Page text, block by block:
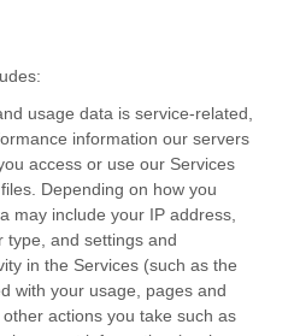
usage data is service-related,
information our servers
access or use our Services
Depending on how you
may include your IP address,
type, and settings and
in the Services (such as the
with your usage, pages and
actions you take such as